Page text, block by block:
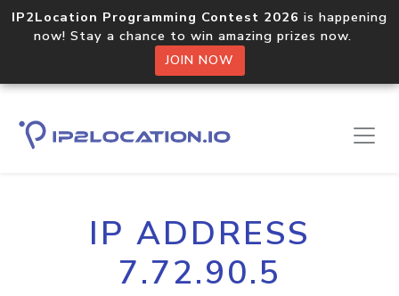
IP2Location Programming Contest 2026 is happening
now! Stay a chance to win amazing prizes now.
JOIN NOW
IP ADDRESS
7.72.90.5